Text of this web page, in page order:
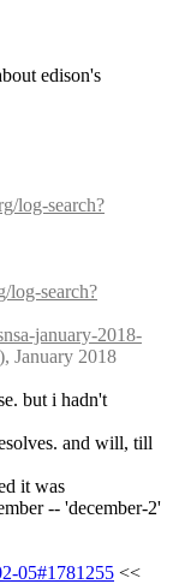
edison's
log-search?
log-search?
january-2018-
January 2018
but i hadn't
and will, till
it was
-- 'december-2'
05#1781255 <<